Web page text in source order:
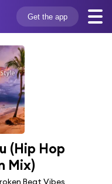
Get the app
(Hip Hop
Mix)
Beat Vibes